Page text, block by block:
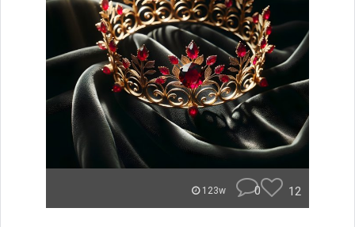
123w 0 12